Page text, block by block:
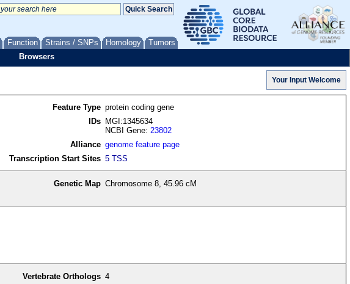
Function Strains / SNPs Homology Tumors
Browsers
Feature Type protein coding gene
IDs
MGI:1345634
NCBI Gene:23802
Alliance genome feature page
Transcription Start Sites 5 TSS
Genetic Map Chromosome 8, 45.96 cM
Vertebrate Orthologs 4